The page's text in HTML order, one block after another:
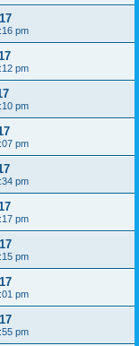
pm
pm
pm
pm
pm
pm
pm
pm
pm